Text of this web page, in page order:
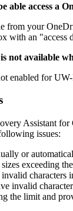
able access a
from your
with an "access
not available
enabled for
Assistant
issues:
or
exceeding
characters
invalid
the limit and